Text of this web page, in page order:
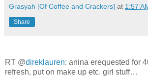
Grasyah [Of Coffee and Crackers] at 1:57
Share
RT @direklauren: anina erequested for
refresh, put on make up etc. girl stuff…